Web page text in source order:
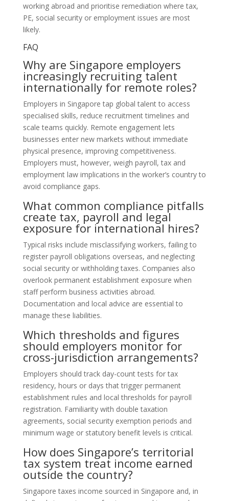
working abroad and prioritise remediation where tax,
PE, social security or employment issues are most
likely.
FAQ
Why are Singapore employers
increasingly recruiting talent
internationally for remote roles?
Employers in Singapore tap global talent to access
specialised skills, reduce recruitment timelines and
scale teams quickly. Remote engagement lets
businesses enter new markets without immediate
physical presence, improving competitiveness.
Employers must, however, weigh payroll, tax and
employment law implications in the worker’s country to
avoid compliance gaps.
What common compliance pitfalls
create tax, payroll and legal
exposure for international hires?
Typical risks include misclassifying workers, failing to
register payroll obligations overseas, and neglecting
social security or withholding taxes. Companies also
overlook permanent establishment exposure when
staff perform business activities abroad.
Documentation and local advice are essential to
manage these liabilities.
Which thresholds and figures
should employers monitor for
cross-jurisdiction arrangements?
Employers should track day-count tests for tax
residency, hours or days that trigger permanent
establishment rules and local thresholds for payroll
registration. Familiarity with double taxation
agreements, social security exemption periods and
minimum wage or statutory benefit levels is critical.
How does Singapore’s territorial
tax system treat income earned
outside the country?
Singapore taxes income sourced in Singapore and, in